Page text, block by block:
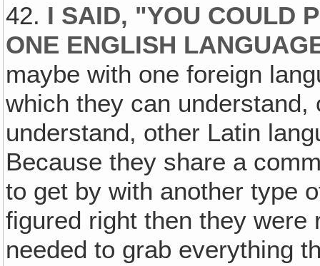
42. I SAID, "YOU COULD
ONE ENGLISH
maybe with one foreign
which they can
understand, other Latin
Because they share a
to get by with another type
figured right then they
needed to grab everything